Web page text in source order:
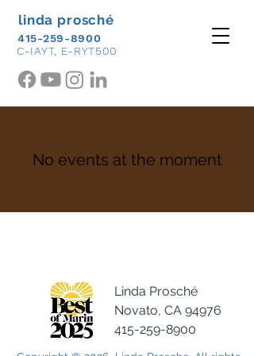
linda prosché
C-IAYT, E-RYT500
415-259-8900
No events at the moment
Linda Prosché
Novato, CA 94976
415-259-8900